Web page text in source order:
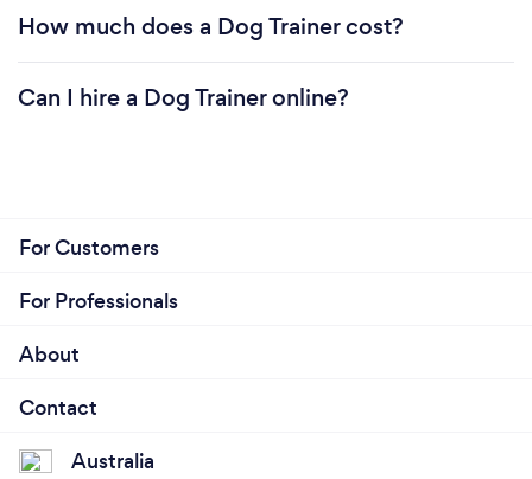
How much does a Dog Trainer cost?
Can I hire a Dog Trainer online?
For Customers
For Professionals
About
Contact
Australia